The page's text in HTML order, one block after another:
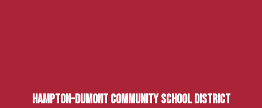
Hampton-Dumont Community School District